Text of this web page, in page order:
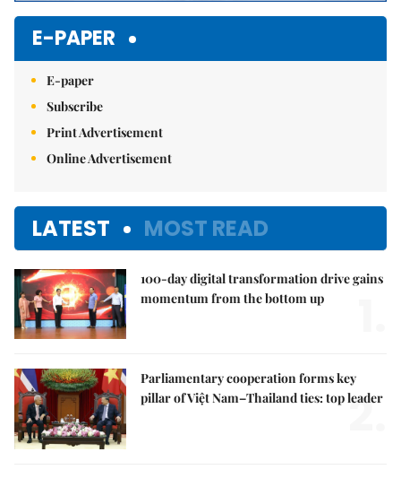
E-PAPER
E-paper
Subscribe
Print Advertisement
Online Advertisement
LATEST MOST READ
100-day digital transformation drive gains
momentum from the bottom up
Parliamentary cooperation forms key
pillar of Việt Nam–Thailand ties: top leader
2.